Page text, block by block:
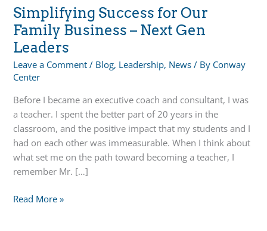
Simplifying Success for Our
Family Business – Next Gen
Leaders
Leave a Comment / Blog, Leadership, News / By Conway
Center
Before I became an executive coach and consultant, I was
a teacher. I spent the better part of 20 years in the
classroom, and the positive impact that my students and I
had on each other was immeasurable. When I think about
what set me on the path toward becoming a teacher, I
remember Mr. […]
Simplifying
Read More »